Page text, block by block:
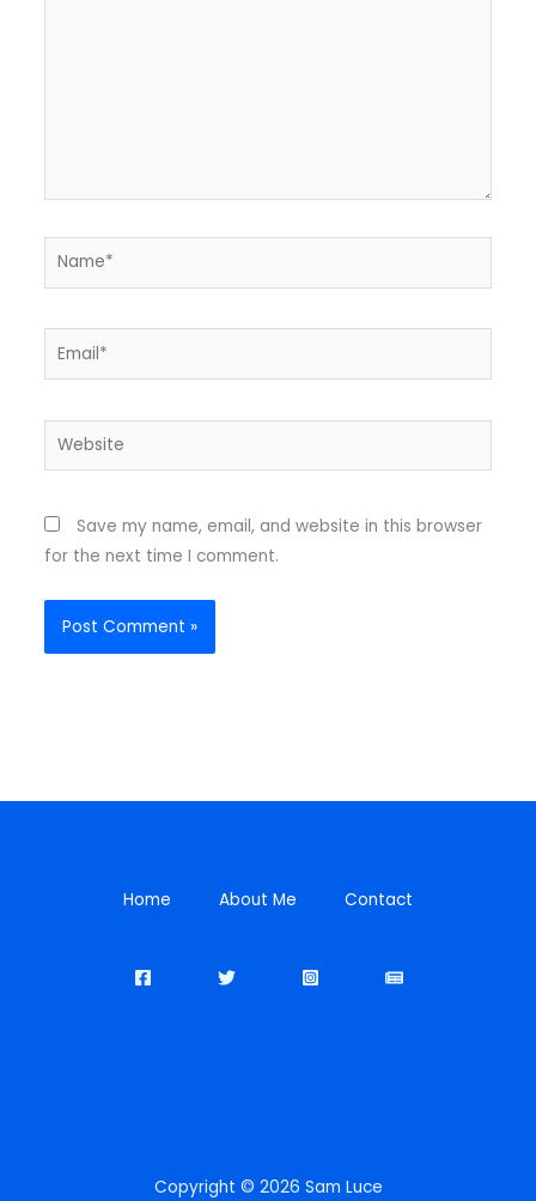
Name*
Email*
Website
Save my name, email, and website in this browser
for the next time I comment.
Home About Me Contact
Copyright © 2026 Sam Luce